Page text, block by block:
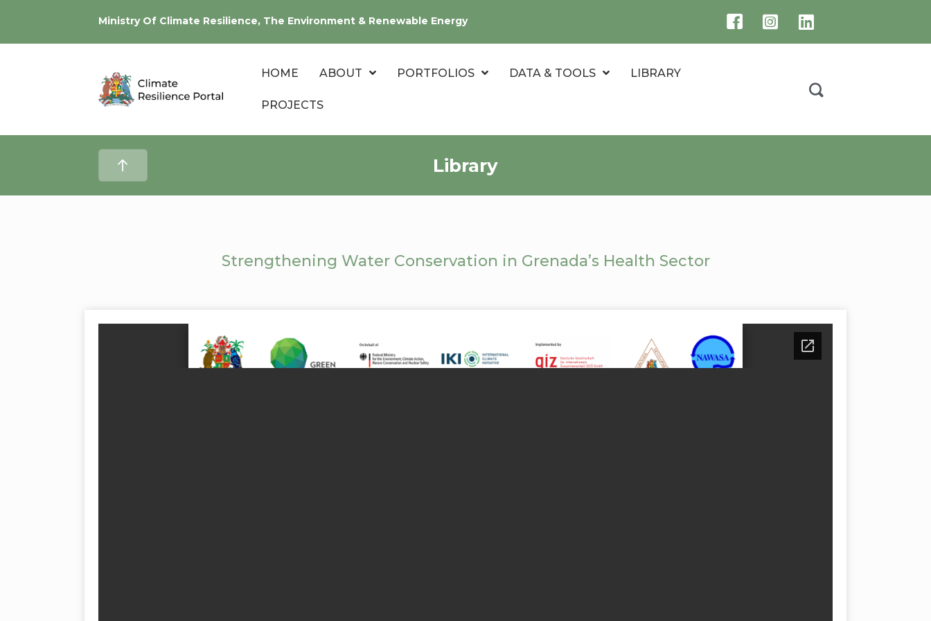
Ministry Of Climate Resilience, The Environment & Renewable Energy
HOME ABOUT PORTFOLIOS DATA & TOOLS LIBRARY
PROJECTS
Library
Strengthening Water Conservation in Grenada’s Health Sector